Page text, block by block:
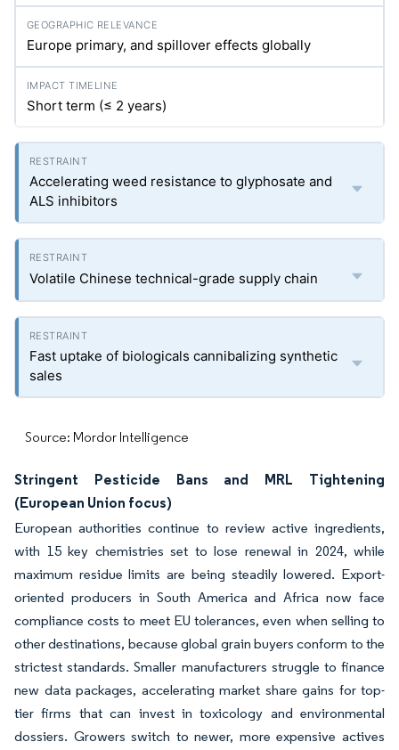
Europe primary, and spillover effects globally
Short term (≤ 2 years)
Accelerating weed resistance to glyphosate and
ALS inhibitors
Volatile Chinese technical-grade supply chain
Fast uptake of biologicals cannibalizing synthetic
sales
Source: Mordor Intelligence
Stringent Pesticide Bans and MRL Tightening
(European Union focus)
European authorities continue to review active ingredients,
with 15 key chemistries set to lose renewal in 2024, while
maximum residue limits are being steadily lowered. Export-
oriented producers in South America and Africa now face
compliance costs to meet EU tolerances, even when selling to
other destinations, because global grain buyers conform to the
strictest standards. Smaller manufacturers struggle to finance
new data packages, accelerating market share gains for top-
tier firms that can invest in toxicology and environmental
dossiers. Growers switch to newer, more expensive actives